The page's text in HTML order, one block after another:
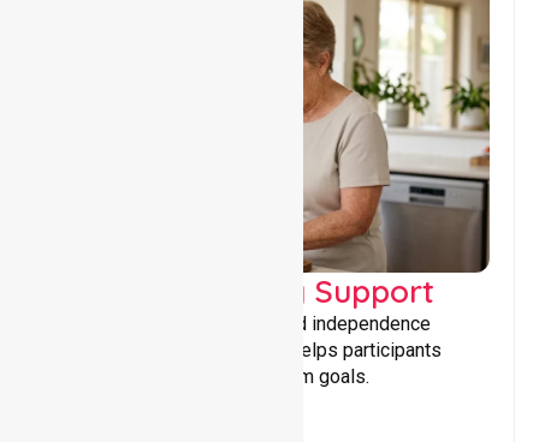
Capacity Building Support
Building skills, confidence, and independence
through tailored support that helps participants
achieve personal and long-term goals.